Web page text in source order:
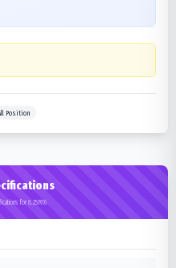
Position
for 8.25R16